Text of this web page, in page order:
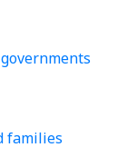
families